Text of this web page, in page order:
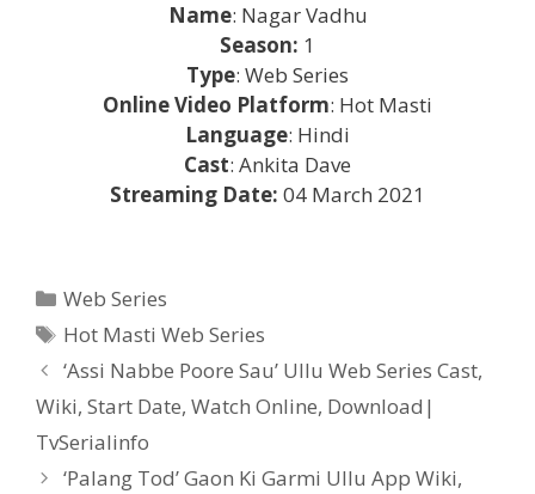
Name: Nagar Vadhu
Season: 1
Type: Web Series
Online Video Platform: Hot Masti
Language: Hindi
Cast: Ankita Dave
Streaming Date: 04 March 2021
Categories
Web Series
Tags
Hot Masti Web Series
Post
navigation
‘Assi Nabbe Poore Sau’ Ullu Web Series Cast,
Wiki, Start Date, Watch Online, Download|
TvSerialinfo
‘Palang Tod’ Gaon Ki Garmi Ullu App Wiki,